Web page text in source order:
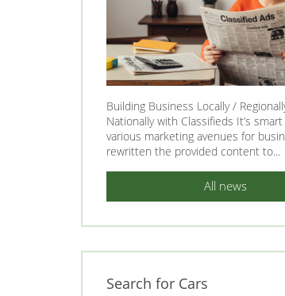
Building Business Locally /
Nationally with Classifieds It’s
various marketing avenues for
rewritten the provided content to...
All news
Search for Cars